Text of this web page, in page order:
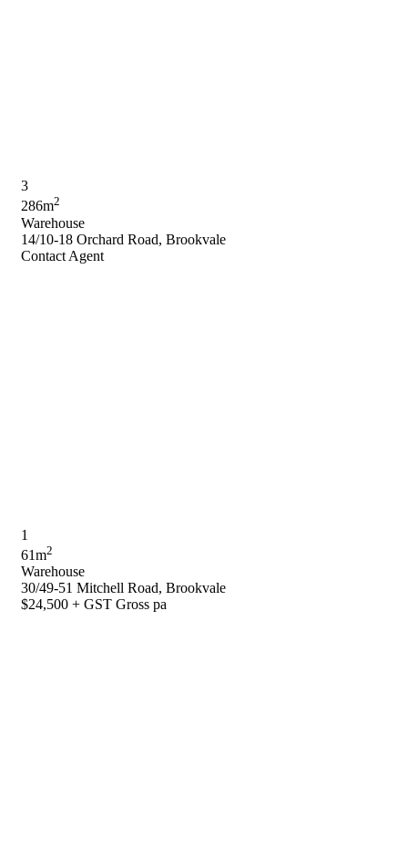
3
286m2
Warehouse
14/10-18 Orchard Road, Brookvale
Contact Agent
1
61m2
Warehouse
30/49-51 Mitchell Road, Brookvale
$24,500 + GST Gross pa